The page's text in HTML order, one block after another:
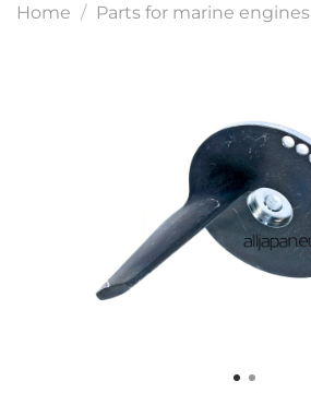
Home Parts for marine engines